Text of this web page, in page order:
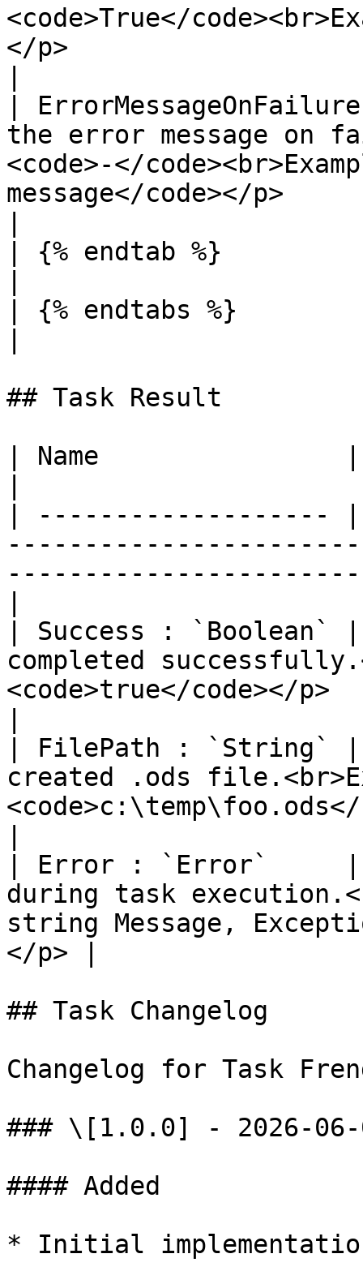
<code>True</
</p>
|
the error message on
<code>-</
message</code></p>
| {% endtab %}
| {% endtabs %}
## Task Result
| Name                |
| -------------------
| Success :
completed
<code>true</code></p>
| FilePath : `String` |
created .ods
<code>c:\temp\foo.ods</
| Error : `Error`     |
during task
string Message,
</p> |
## Task Changelog
Changelog for Task
### \[1.0.0] - 2026-06-
#### Added
* Initial